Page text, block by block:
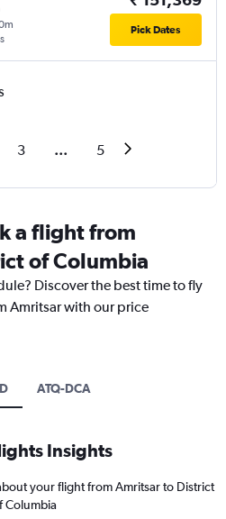
Pick Dates
3 ... 5
a flight from
of Columbia
Discover the best time to fly
Amritsar with our price
ATQ-DCA
Insights
your flight from Amritsar to District
Columbia